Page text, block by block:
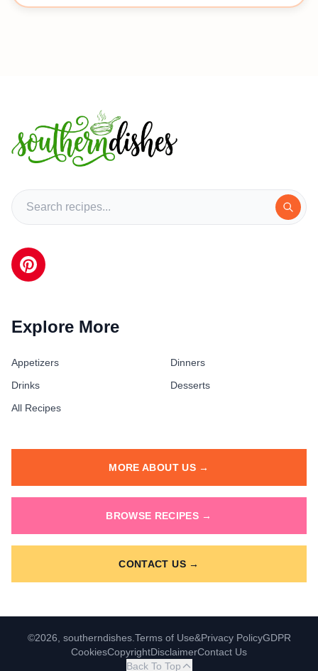
Explore More
Appetizers
Dinners
Drinks
Desserts
All Recipes
MORE ABOUT US →
BROWSE RECIPES →
CONTACT US →
©2026, southerndishes.Terms of Use&Privacy PolicyGDPR
CookiesCopyrightDisclaimerContact Us
Back To Top